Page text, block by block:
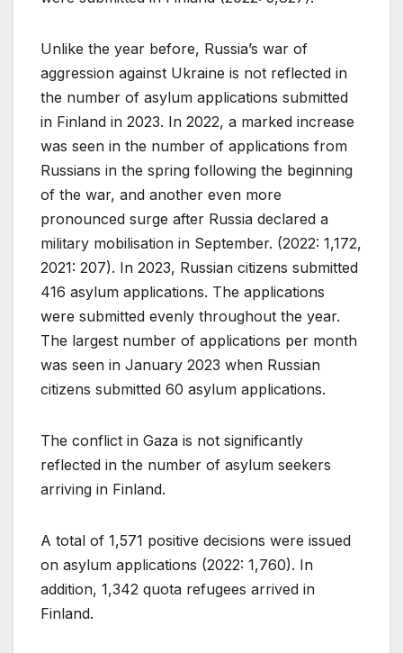
Unlike the year before, Russia’s war of
aggression against Ukraine is not reflected in
the number of asylum applications submitted
in Finland in 2023. In 2022, a marked increase
was seen in the number of applications from
Russians in the spring following the beginning
of the war, and another even more
pronounced surge after Russia declared a
military mobilisation in September. (2022: 1,172,
2021: 207). In 2023, Russian citizens submitted
416 asylum applications. The applications
were submitted evenly throughout the year.
The largest number of applications per month
was seen in January 2023 when Russian
citizens submitted 60 asylum applications.
The conflict in Gaza is not significantly
reflected in the number of asylum seekers
arriving in Finland.
A total of 1,571 positive decisions were issued
on asylum applications (2022: 1,760). In
addition, 1,342 quota refugees arrived in
Finland.